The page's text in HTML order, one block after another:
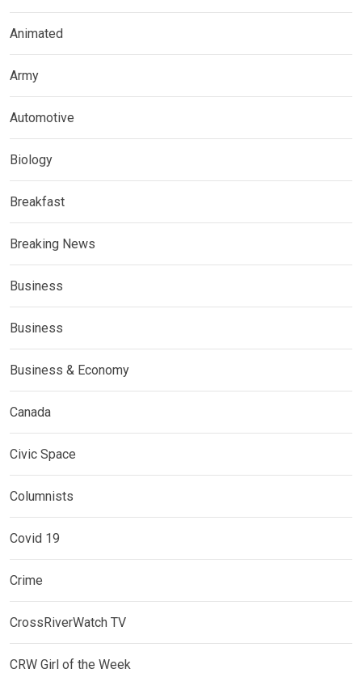
Animated
Army
Automotive
Biology
Breakfast
Breaking News
Business
Business
Business & Economy
Canada
Civic Space
Columnists
Covid 19
Crime
CrossRiverWatch TV
CRW Girl of the Week